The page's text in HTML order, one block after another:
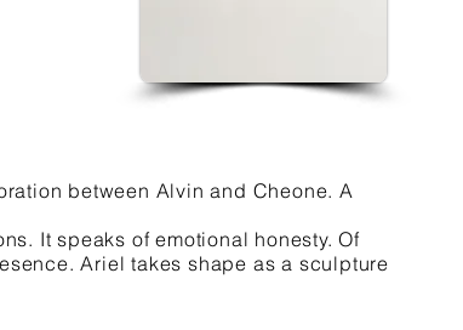
between Alvin and Cheone. A
It speaks of emotional honesty. Of
Ariel takes shape as a sculpture